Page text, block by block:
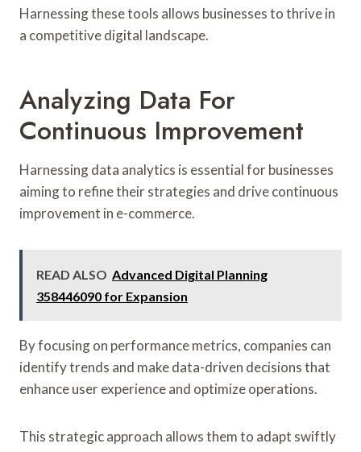
Harnessing these tools allows businesses to thrive in
a competitive digital landscape.
Analyzing Data For
Continuous Improvement
Harnessing data analytics is essential for businesses
aiming to refine their strategies and drive continuous
improvement in e-commerce.
READ ALSO Advanced Digital Planning
358446090 for Expansion
By focusing on performance metrics, companies can
identify trends and make data-driven decisions that
enhance user experience and optimize operations.
This strategic approach allows them to adapt swiftly